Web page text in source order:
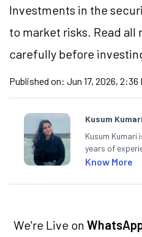
Investments in the
to market risks. Read
carefully before
Published on: Jun 17, 2026, 2:36
Kusum Kumari
Kusum
years of
market
specialise in
technical
Know More
We're Live on